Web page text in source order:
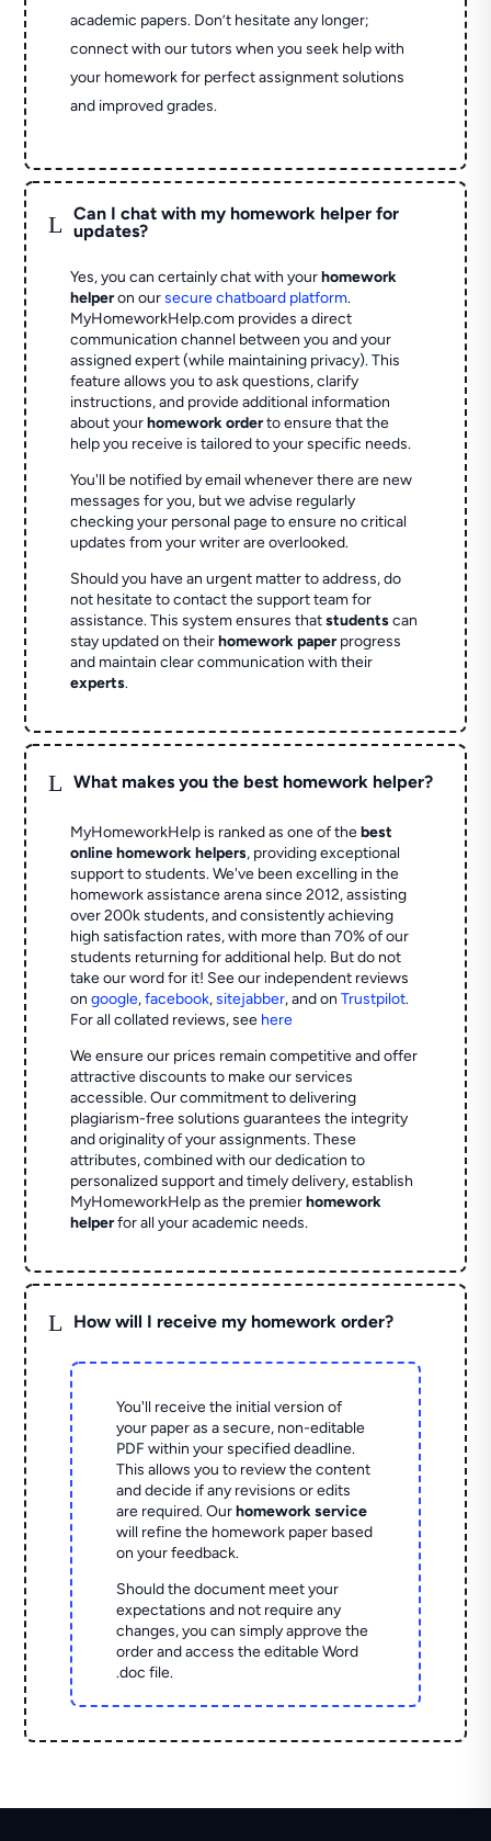
academic papers. Don’t hesitate any longer;
connect with our tutors when you seek help with
your homework for perfect assignment solutions
and improved grades.
L
Can I chat with my homework helper for
updates?
Yes, you can certainly chat with yourhomework
helperon oursecure chatboard platform.
MyHomeworkHelp.com provides a direct
communication channel between you and your
assigned expert (while maintaining privacy). This
feature allows you to ask questions, clarify
instructions, and provide additional information
about yourhomework orderto ensure that the
help you receive is tailored to your specific needs.
You'll be notified by email whenever there are new
messages for you, but we advise regularly
checking your personal page to ensure no critical
updates from your writer are overlooked.
Should you have an urgent matter to address, do
not hesitate to contact the support team for
assistance. This system ensures thatstudentscan
stay updated on theirhomework paperprogress
and maintain clear communication with their
experts.
L What makes you the best homework helper?
MyHomeworkHelp is ranked as one of thebest
online homework helpers, providing exceptional
support to students. We've been excelling in the
homework assistance arena since 2012, assisting
over 200k students, and consistently achieving
high satisfaction rates, with more than 70% of our
students returning for additional help. But do not
take our word for it! See our independent reviews
ongoogle,facebook,sitejabber,and onTrustpilot.
For all collated reviews, see here
We ensure our prices remain competitive and offer
attractive discounts to make our services
accessible. Our commitment to delivering
plagiarism-free solutions guarantees the integrity
and originality of your assignments. These
attributes, combined with our dedication to
personalized support and timely delivery, establish
MyHomeworkHelp as the premierhomework
helperfor all your academic needs.
L How will I receive my homework order?
You'll receive the initial version of
your paper as a secure, non-editable
PDF within your specified deadline.
This allows you to review the content
and decide if any revisions or edits
are required. Ourhomework service
will refine the homework paper based
on your feedback.
Should the document meet your
expectations and not require any
changes, you can simply approve the
order and access the editable Word
.doc file.